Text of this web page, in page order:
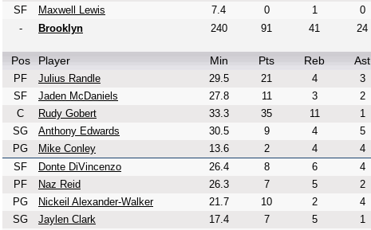
SF
Maxwell Lewis 7.4 0 1 0
-
Brooklyn 240 91 41 24
Pos Player Min Pts Reb Ast
PF Julius Randle 29.5 21 4 3
SF
Jaden McDaniels 27.8 11 3 2
C
Rudy Gobert 33.3 35 11 1
SG
Anthony Edwards 30.5 9 4 5
PG
Mike Conley 13.6 2 4 4
SF
Donte DiVincenzo 26.4 8 6 4
PF
Naz Reid 26.3 7 5 2
PG
Nickeil Alexander-Walker 21.7 10 2 4
SG
Jaylen Clark 17.4 7 5 1